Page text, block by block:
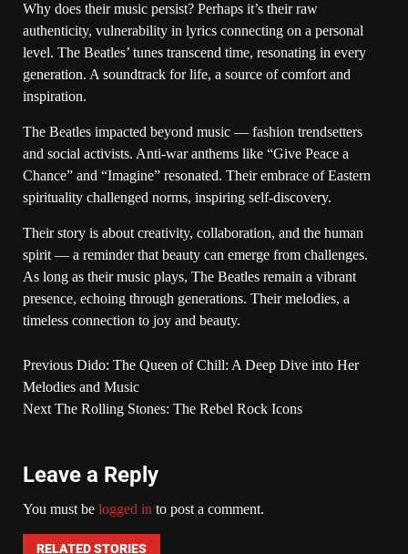
Why does their music persist? Perhaps it’s their raw
authenticity, vulnerability in lyrics connecting on a personal
level. The Beatles’ tunes transcend time, resonating in every
generation. A soundtrack for life, a source of comfort and
inspiration.
The Beatles impacted beyond music — fashion trendsetters
and social activists. Anti-war anthems like “Give Peace a
Chance” and “Imagine” resonated. Their embrace of Eastern
spirituality challenged norms, inspiring self-discovery.
Their story is about creativity, collaboration, and the human
spirit — a reminder that beauty can emerge from challenges.
As long as their music plays, The Beatles remain a vibrant
presence, echoing through generations. Their melodies, a
timeless connection to joy and beauty.
Previous Dido: The Queen of Chill: A Deep Dive into Her
Melodies and Music
Next The Rolling Stones: The Rebel Rock Icons
Leave a Reply
You must be logged in to post a comment.
RELATED STORIES